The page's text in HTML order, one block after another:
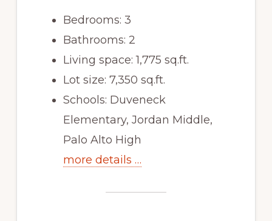
Bedrooms: 3
Bathrooms: 2
Living space: 1,775 sq.ft.
Lot size: 7,350 sq.ft.
Schools: Duveneck
Elementary, Jordan Middle,
Palo Alto High
more details …